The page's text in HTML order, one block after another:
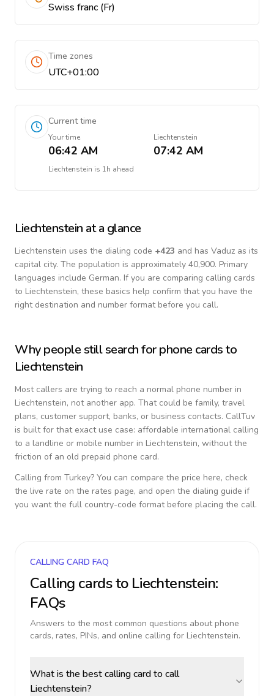
Swiss franc (Fr)
Time zones
UTC+01:00
Current time
Your time
06:42 AM
Liechtenstein
07:42 AM
Liechtenstein is 1h ahead
Liechtenstein at a glance
Liechtenstein uses the dialing code +423 and has Vaduz as its
capital city. The population is approximately 40,900. Primary
languages include German. If you are comparing calling cards
to Liechtenstein, these basics help confirm that you have the
right destination and number format before you call.
Why people still search for phone cards to
Liechtenstein
Most callers are trying to reach a normal phone number in
Liechtenstein, not another app. That could be family, travel
plans, customer support, banks, or business contacts. CallTuv
is built for that exact use case: affordable international calling
to a landline or mobile number in Liechtenstein, without the
friction of an old prepaid phone card.
Calling from Turkey? You can compare the price here, check
the live rate on the rates page, and open the dialing guide if
you want the full country-code format before placing the call.
CALLING CARD FAQ
Calling cards to Liechtenstein:
FAQs
Answers to the most common questions about phone
cards, rates, PINs, and online calling for Liechtenstein.
What is the best calling card to call
Liechtenstein?